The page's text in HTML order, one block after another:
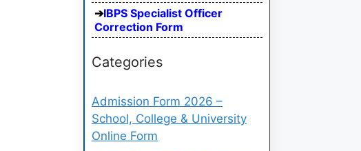
IBPS Specialist Officer
Correction Form
Categories
Admission Form 2026 –
School, College & University
Online Form